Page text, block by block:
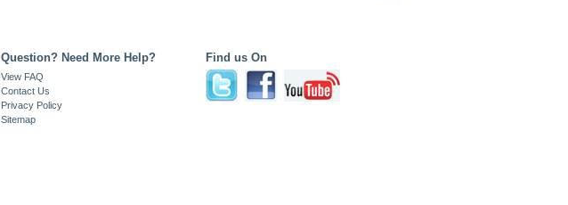
Question? Need More Help?
View FAQ
Contact Us
Privacy Policy
Sitemap
Find us On